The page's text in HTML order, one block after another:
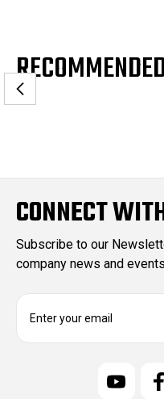
CONNECT
Subscribe to our
company news and
E